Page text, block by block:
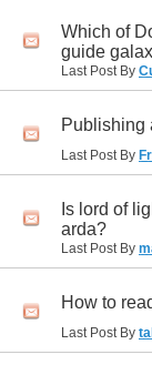
Which of
guide
Last Post By
Publishing
Last Post By
Is lord of
arda?
Last Post By
How to
Last Post By